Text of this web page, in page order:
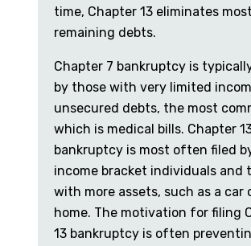
time, Chapter 13 eliminates
remaining debts.
Chapter 7 bankruptcy is
by those with very limited
unsecured debts, the most
which is medical bills. Chapter
bankruptcy is most often filed
income bracket individuals and
with more assets, such as a car
home. The motivation for filing
13 bankruptcy is often